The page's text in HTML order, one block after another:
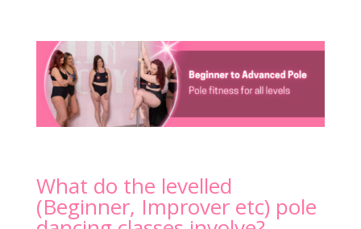
What do the levelled
(Beginner, Improver etc) pole